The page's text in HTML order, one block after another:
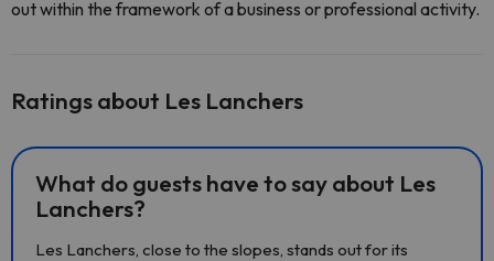
out within the framework of a business or professional activity.
Ratings about Les Lanchers
What do guests have to say about Les
Lanchers?
Les Lanchers, close to the slopes, stands out for its